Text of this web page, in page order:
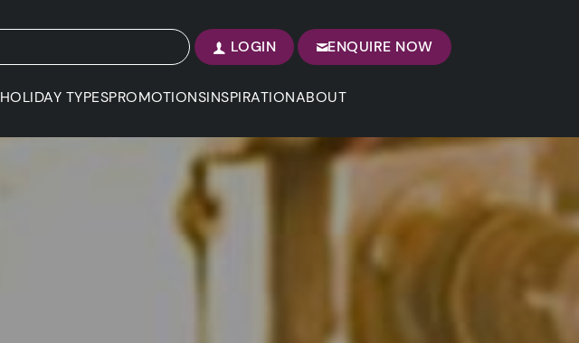
LOGIN ENQUIRE NOW
HOLIDAY TYPESPROMOTIONSINSPIRATIONABOUT